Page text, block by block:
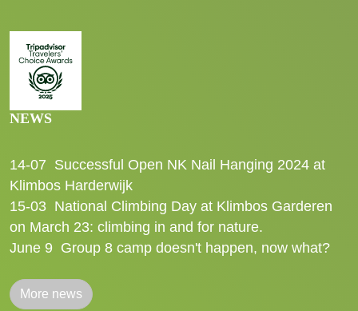
NEWS
14-07 Successful Open NK Nail Hanging 2024 at
Klimbos Harderwijk
15-03 National Climbing Day at Klimbos Garderen
on March 23: climbing in and for nature.
June 9 Group 8 camp doesn't happen, now what?
More news